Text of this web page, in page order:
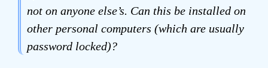
not on anyone else’s. Can this be installed on
other personal computers (which are usually
password locked)?